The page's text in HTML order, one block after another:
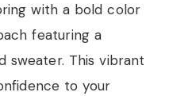
with a bold color
featuring a
sweater. This vibrant
to your